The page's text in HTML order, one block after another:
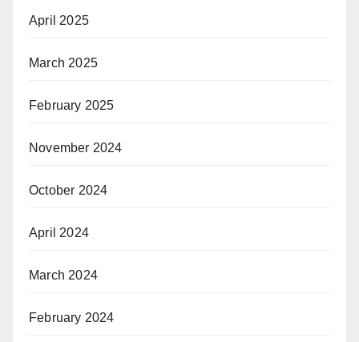
April 2025
March 2025
February 2025
November 2024
October 2024
April 2024
March 2024
February 2024